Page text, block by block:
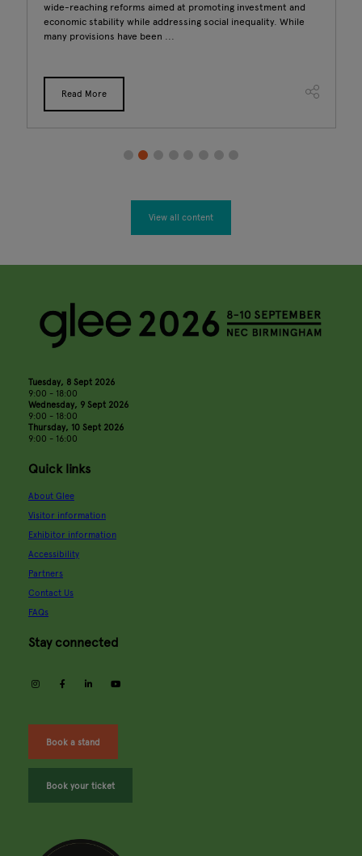
wide-reaching reforms aimed at promoting investment and
economic stability while addressing social inequality. While
many provisions have been ...
Read More
View all content
Tuesday, 8 Sept 2026
9:00 - 18:00
Wednesday, 9 Sept 2026
9:00 - 18:00
Thursday, 10 Sept 2026
9:00 - 16:00
Quick links
About Glee
Visitor information
Exhibitor information
Accessibility
Partners
Contact Us
FAQs
Stay connected
instagramfacebooklinkedin
Book a stand
Book your ticket